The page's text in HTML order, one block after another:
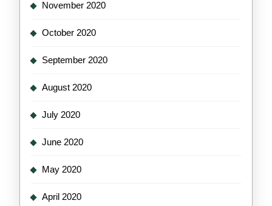
November 2020
October 2020
September 2020
August 2020
July 2020
June 2020
May 2020
April 2020